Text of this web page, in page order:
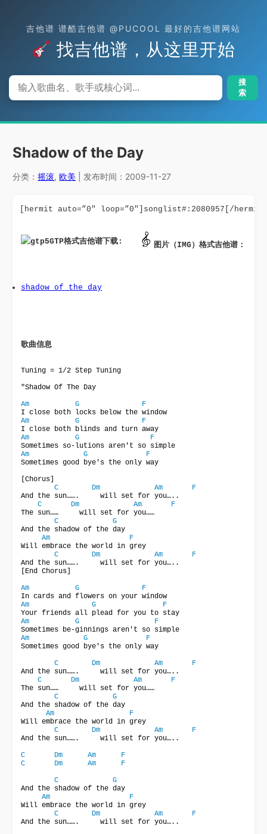
吉他谱 谱酷吉他谱 @PUCOOL 最好的吉他谱网站
找吉他谱，从这里开始
搜
索
Shadow of the Day
分类：摇滚,欧美 | 发布时间：2009-11-27
[hermit auto=”0″ loop=”0″]songlist#:2080957[/
GTP格式吉他谱下载: 图片（IMG）格式吉他谱：
shadow_of_the_day
歌曲信息
Tuning = 1/2 Step Tuning
"Shadow Of The Day
Am
G
F
Am
G
F
Am
G
F
Am
G
F
Sometimes good bye's the only way
[Chorus]
C
Dm Am
F
And the sun…….     will set for you…..
C
Dm Am
F
The sun……     will set for you……
C
G
And the shadow of the day
Am
F
Will embrace the world in grey
C
Dm Am
F
And the sun…….     will set for you…..
[End Chorus]
Am
G
F
Am
G
F
Am
G
F
Am
G
F
Sometimes good bye's the only way
C
Dm Am
F
And the sun…….     will set for you…..
C
Dm Am
F
The sun……     will set for you……
C
G
And the shadow of the day
Am
F
Will embrace the world in grey
C
Dm Am
F
And the sun…….     will set for you…..
C
Dm Am
F
C
Dm Am
F
C
G
And the shadow of the day
Am
F
Will embrace the world in grey
C
Dm Am
F
And the sun…….     will set for you…..